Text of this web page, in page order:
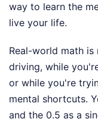
way to learn the
live your life.
Real-world math is
driving, while
or while you're
mental shortcuts.
and the 0.5 as a